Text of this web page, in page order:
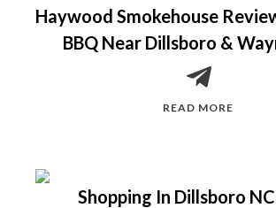
Haywood Smokehouse
BBQ Near Dillsboro &
READ MORE
Shopping In Dillsboro